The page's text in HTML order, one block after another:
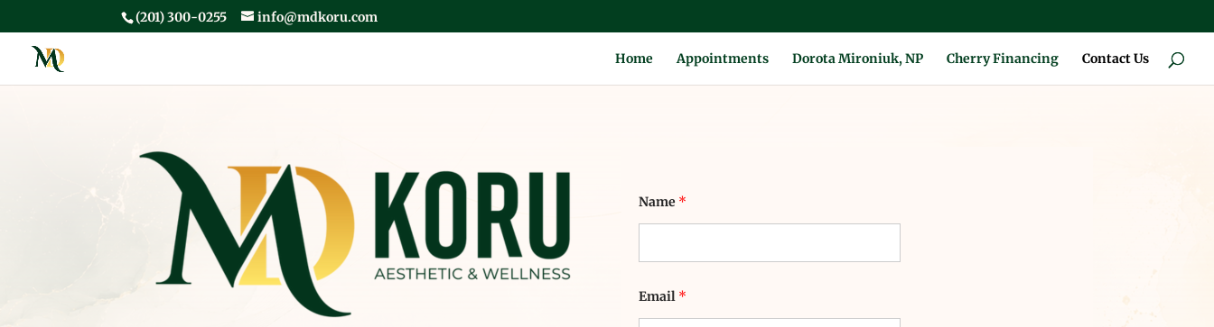
(201) 300-0255 info@mdkoru.com
Home Appointments Dorota Mironiuk, NP Cherry Financing Contact Us
m
*
h
Name *
Email *